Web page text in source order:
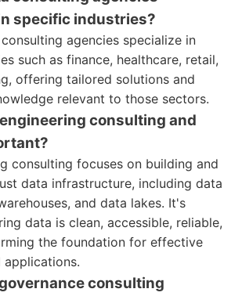
specific industries?
agencies specialize in
such as finance, healthcare, retail,
offering tailored solutions and
relevant to those sectors.
consulting and
consulting focuses on building and
data infrastructure, including data
and data lakes. It's
data is clean, accessible, reliable,
the foundation for effective
applications.
consulting